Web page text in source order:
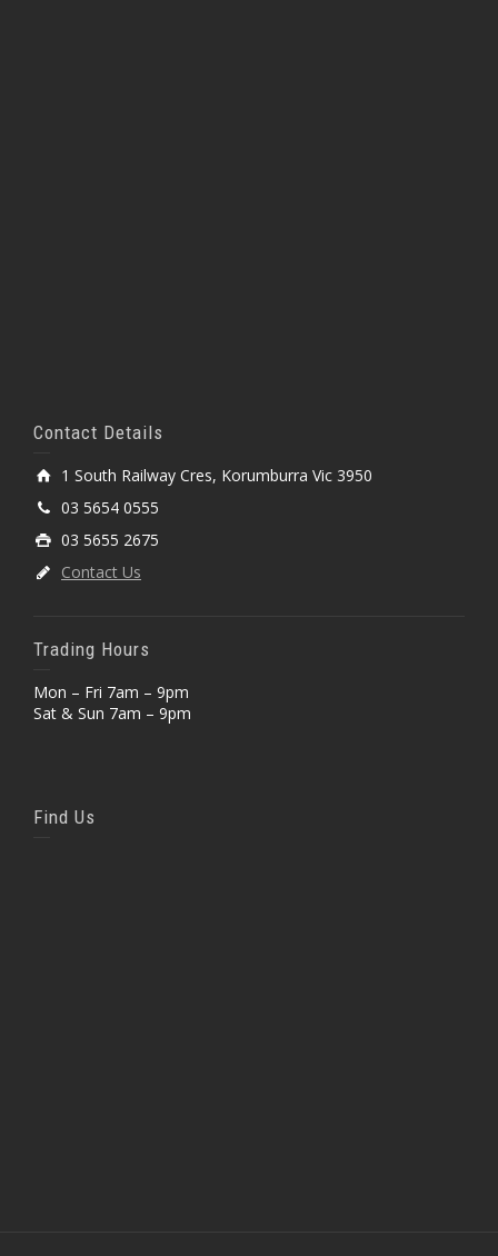
Contact Details
1 South Railway Cres, Korumburra Vic 3950
03 5654 0555
03 5655 2675
Contact Us
Trading Hours
Mon – Fri 7am – 9pm
Sat & Sun 7am – 9pm
Find Us